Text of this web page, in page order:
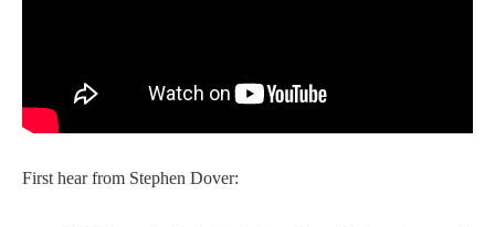
First hear from Stephen Dover: